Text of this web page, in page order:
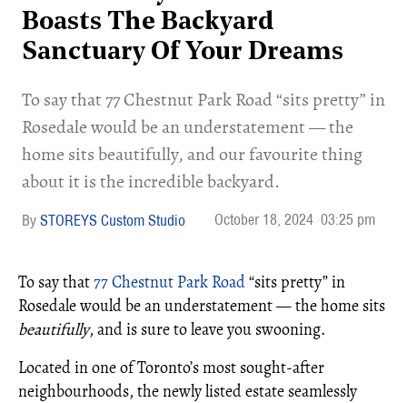
Boasts The Backyard
Sanctuary Of Your Dreams
To say that 77 Chestnut Park Road “sits pretty” in
Rosedale would be an understatement — the
home sits beautifully, and our favourite thing
about it is the incredible backyard.
STOREYS Custom Studio October 18, 2024 03:25 pm
To say that77 Chestnut Park Road“sits pretty” in
Rosedale would be an understatement — the home sits
beautifully, and is sure to leave you swooning.
Located in one of Toronto’s most sought-after
neighbourhoods, the newly listed estate seamlessly